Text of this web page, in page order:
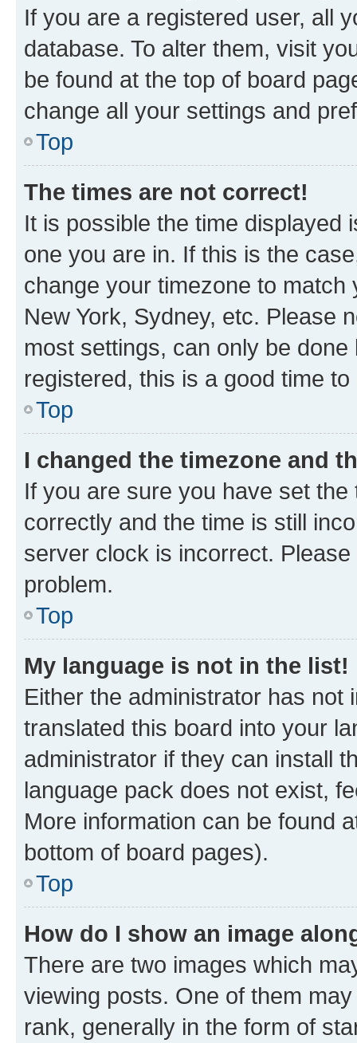
If you are a registered user, all
database. To alter them, visit
be found at the top of board
change all your settings and
Top
The times are not correct!
It is possible the time displayed
one you are in. If this is the
change your timezone to
New York, Sydney, etc. Please
most settings, can only be
registered, this is a good time to
Top
I changed the timezone and
If you are sure you have set
correctly and the time is still
server clock is incorrect.
problem.
Top
My language is not in the list!
Either the administrator has not
translated this board into your
administrator if they can install
language pack does not exist,
More information can be found
bottom of board pages).
Top
How do I show an image
There are two images which
viewing posts. One of them
rank, generally in the form of